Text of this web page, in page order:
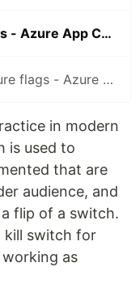
Implementing feature flags - Azure App Configuration
Implementing custom feature flags - Azure App Configuration
in modern
is used to
that are
audience, and
flip of a switch.
kill switch for
as